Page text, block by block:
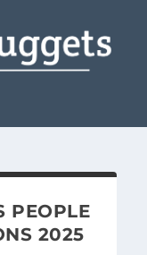
PEOPLE
2025